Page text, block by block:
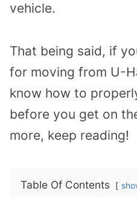
vehicle.
That being said, if
for moving from U-
know how to
before you get on
more, keep reading!
Table Of Contents